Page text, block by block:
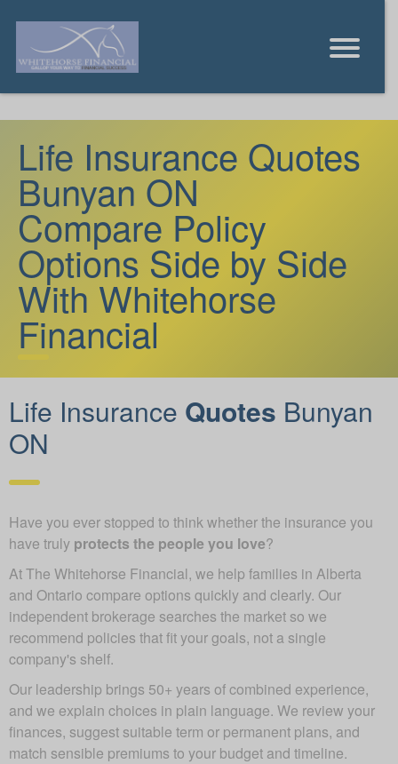
Life Insurance Quotes
Bunyan ON
Compare Policy
Options Side by Side
With Whitehorse
Financial
Life Insurance Quotes Bunyan
ON
Have you ever stopped to think whether the insurance you
have truly protects the people you love?
At The Whitehorse Financial, we help families in Alberta
and Ontario compare options quickly and clearly. Our
independent brokerage searches the market so we
recommend policies that fit your goals, not a single
company's shelf.
Our leadership brings 50+ years of combined experience,
and we explain choices in plain language. We review your
finances, suggest suitable term or permanent plans, and
match sensible premiums to your budget and timeline.